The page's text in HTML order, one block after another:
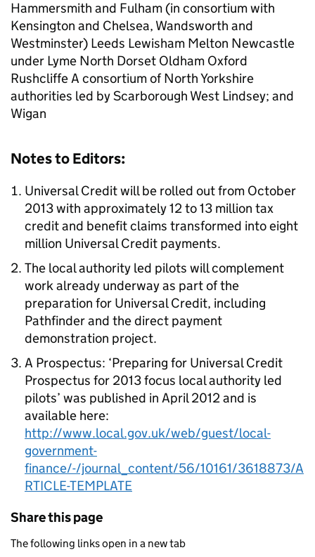
Hammersmith and Fulham (in consortium with
Kensington and Chelsea, Wandsworth and
Westminster) Leeds Lewisham Melton Newcastle
under Lyme North Dorset Oldham Oxford
Rushcliffe A consortium of North Yorkshire
authorities led by Scarborough West Lindsey; and
Wigan
Notes to Editors:
Universal Credit will be rolled out from October
2013 with approximately 12 to 13 million tax
credit and benefit claims transformed into eight
million Universal Credit payments.
The local authority led pilots will complement
work already underway as part of the
preparation for Universal Credit, including
Pathfinder and the direct payment
demonstration project.
A Prospectus: ‘Preparing for Universal Credit
Prospectus for 2013 focus local authority led
pilots’ was published in April 2012 and is
available here:
http://www.local.gov.uk/web/guest/local-
government-
finance/-/journal_content/56/10161/3618873/A
RTICLE-TEMPLATE
Share this page
The following links open in a new tab